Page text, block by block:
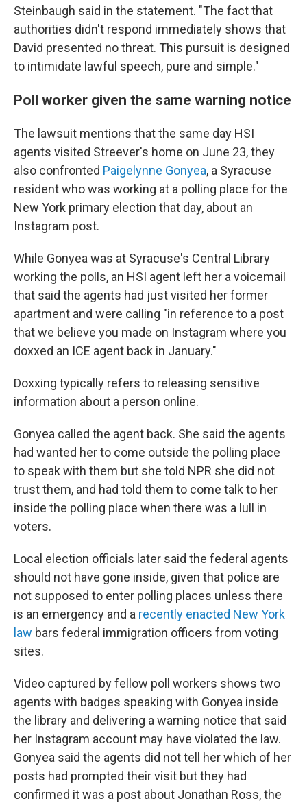
Steinbaugh said in the statement. "The fact that
authorities didn't respond immediately shows that
David presented no threat. This pursuit is designed
to intimidate lawful speech, pure and simple."
Poll worker given the same warning notice
The lawsuit mentions that the same day HSI
agents visited Streever's home on June 23, they
also confronted Paigelynne Gonyea, a Syracuse
resident who was working at a polling place for the
New York primary election that day, about an
Instagram post.
While Gonyea was at Syracuse's Central Library
working the polls, an HSI agent left her a voicemail
that said the agents had just visited her former
apartment and were calling "in reference to a post
that we believe you made on Instagram where you
doxxed an ICE agent back in January."
Doxxing typically refers to releasing sensitive
information about a person online.
Gonyea called the agent back. She said the agents
had wanted her to come outside the polling place
to speak with them but she told NPR she did not
trust them, and had told them to come talk to her
inside the polling place when there was a lull in
voters.
Local election officials later said the federal agents
should not have gone inside, given that police are
not supposed to enter polling places unless there
is an emergency and a recently enacted New York
law bars federal immigration officers from voting
sites.
Video captured by fellow poll workers shows two
agents with badges speaking with Gonyea inside
the library and delivering a warning notice that said
her Instagram account may have violated the law.
Gonyea said the agents did not tell her which of her
posts had prompted their visit but they had
confirmed it was a post about Jonathan Ross, the